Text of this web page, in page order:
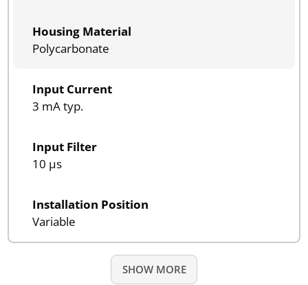
Housing Material
Polycarbonate
Input Current
3 mA typ.
Input Filter
10 µs
Installation Position
Variable
SHOW MORE